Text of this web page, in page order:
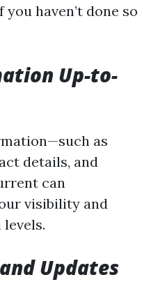
haven’t done so
Up-to-
as
details, and
can
visibility and
Updates